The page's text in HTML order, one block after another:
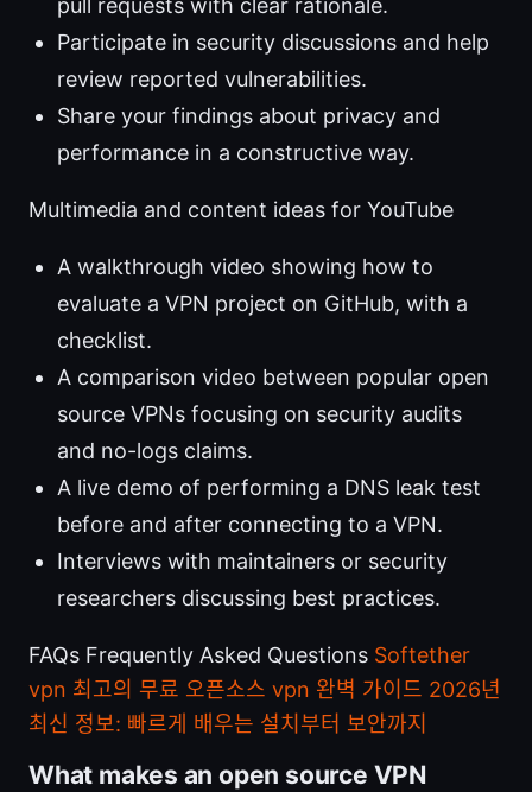
pull requests with clear rationale.
Participate in security discussions and help
review reported vulnerabilities.
Share your findings about privacy and
performance in a constructive way.
Multimedia and content ideas for YouTube
A walkthrough video showing how to
evaluate a VPN project on GitHub, with a
checklist.
A comparison video between popular open
source VPNs focusing on security audits
and no-logs claims.
A live demo of performing a DNS leak test
before and after connecting to a VPN.
Interviews with maintainers or security
researchers discussing best practices.
FAQs Frequently Asked Questions Softether
vpn 최고의 무료 오픈소스 vpn 완벽 가이드 2026년
최신 정보: 빠르게 배우는 설치부터 보안까지
What makes an open source VPN